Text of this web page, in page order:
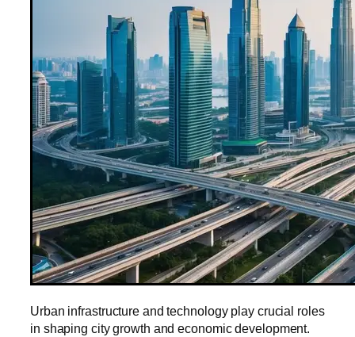
Urban infrastructure and technology play crucial roles
in shaping city growth and economic development.